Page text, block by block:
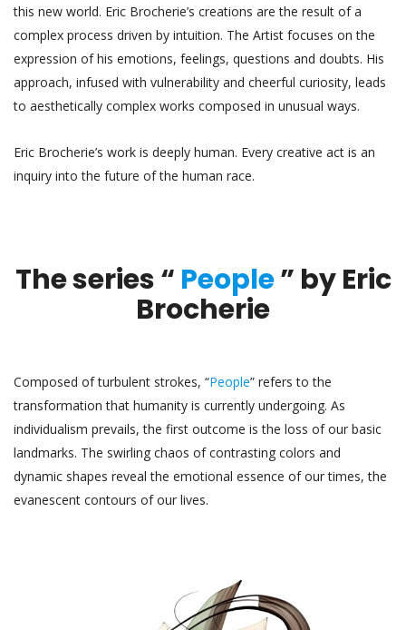
this new world. Eric Brocherie’s creations are the result of a
complex process driven by intuition. The Artist focuses on the
expression of his emotions, feelings, questions and doubts. His
approach, infused with vulnerability and cheerful curiosity, leads
to aesthetically complex works composed in unusual ways.
Eric Brocherie’s work is deeply human. Every creative act is an
inquiry into the future of the human race.
The series “ People” by Eric
Brocherie
Composed of turbulent strokes, “People” refers to the
transformation that humanity is currently undergoing. As
individualism prevails, the first outcome is the loss of our basic
landmarks. The swirling chaos of contrasting colors and
dynamic shapes reveal the emotional essence of our times, the
evanescent contours of our lives.